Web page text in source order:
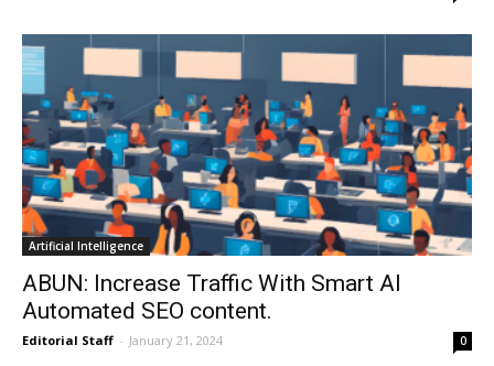
Artificial Intelligence
ABUN: Increase Traffic With Smart AI
Automated SEO content.
Editorial Staff - January 21, 2024 0